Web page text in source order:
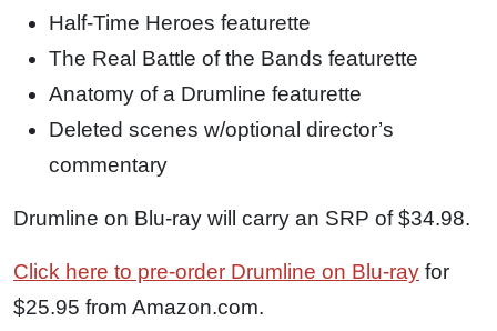
Half-Time Heroes featurette
The Real Battle of the Bands featurette
Anatomy of a Drumline featurette
Deleted scenes w/optional director’s
commentary
Drumline on Blu-ray will carry an SRP of $34.98.
Click here to pre-order Drumline on Blu-ray for
$25.95 from Amazon.com.